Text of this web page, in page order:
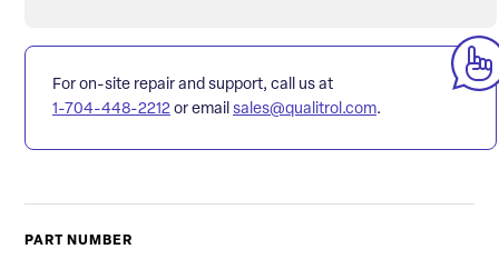
For on-site repair and support, call us at
1-704-448-2212 or email sales@qualitrol.com.
PART NUMBER